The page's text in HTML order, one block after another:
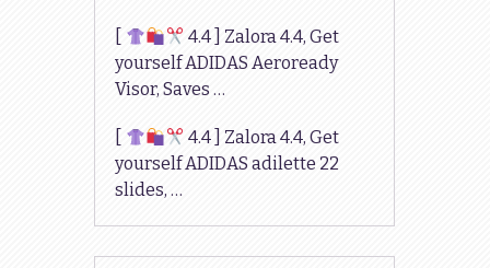
4.4 ] Zalora 4.4, Get
yourself ADIDAS Aeroready
Visor, Saves …
4.4 ] Zalora 4.4, Get
yourself ADIDAS adilette 22
slides, …